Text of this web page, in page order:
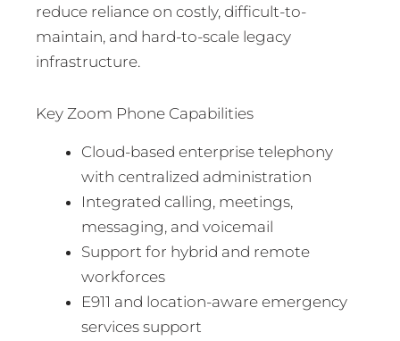
reduce reliance on costly, difficult-to-
maintain, and hard-to-scale legacy
infrastructure.
Key Zoom Phone Capabilities
Cloud-based enterprise telephony
with centralized administration
Integrated calling, meetings,
messaging, and voicemail
Support for hybrid and remote
workforces
E911 and location-aware emergency
services support